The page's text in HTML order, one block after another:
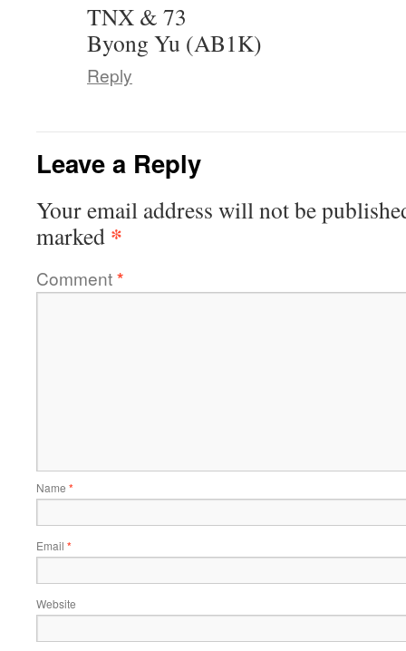
TNX & 73
Byong Yu (AB1K)
Reply
Leave a Reply
Your email address will not be
marked *
Comment*
Name *
Email *
Website